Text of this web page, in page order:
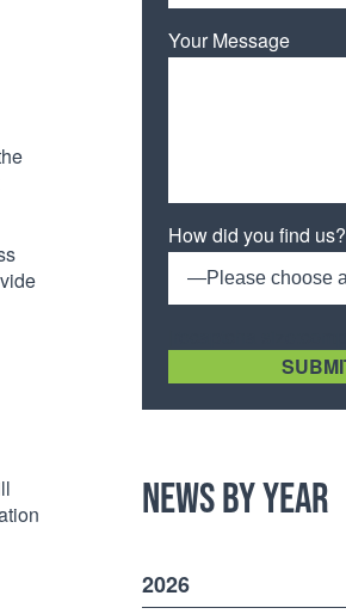
Your Message
How did you find us?
News by Year
2026